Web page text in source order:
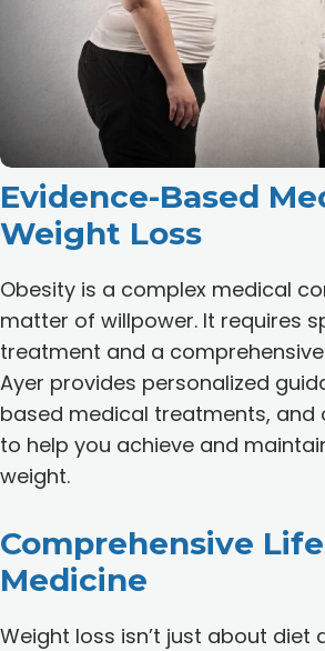
Evidence-Based
Weight Loss
Obesity is a complex medical
matter of willpower. It requires
treatment and a
Ayer provides personalized
based medical treatments, and
to help you achieve and
weight.
Comprehensive
Medicine
Weight loss isn’t just about diet